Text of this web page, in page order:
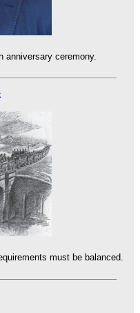
anniversary ceremony.
must be balanced.